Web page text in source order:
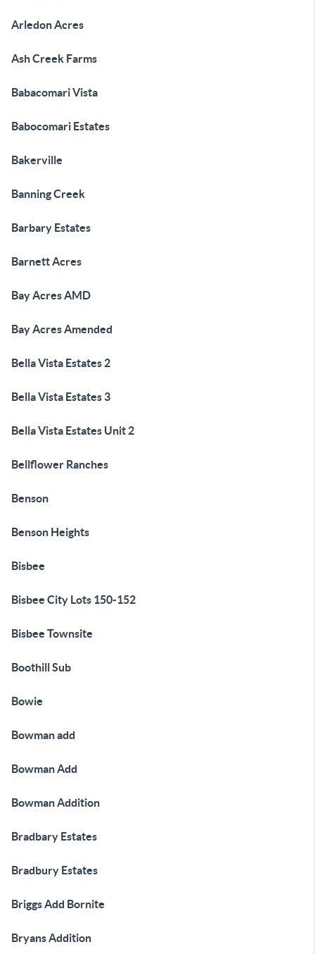
Arledon Acres
Ash Creek Farms
Babacomari Vista
Babocomari Estates
Bakerville
Banning Creek
Barbary Estates
Barnett Acres
Bay Acres AMD
Bay Acres Amended
Bella Vista Estates 2
Bella Vista Estates 3
Bella Vista Estates Unit 2
Bellflower Ranches
Benson
Benson Heights
Bisbee
Bisbee City Lots 150-152
Bisbee Townsite
Boothill Sub
Bowie
Bowman add
Bowman Add
Bowman Addition
Bradbary Estates
Bradbury Estates
Briggs Add Bornite
Bryans Addition